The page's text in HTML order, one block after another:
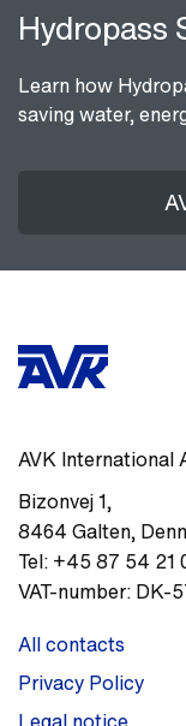
Hydropass
Learn how
saving water,
AVK International
Bizonvej 1,
8464 Galten,
Tel: +45 87 54 21
VAT-number: DK-
All contacts
Privacy Policy